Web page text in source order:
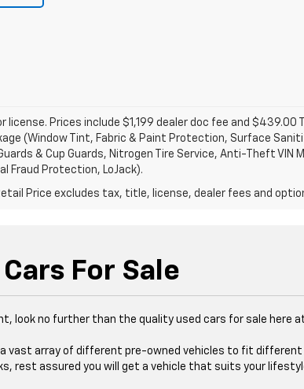
Prices include $1,199 dealer doc fee and $439.00
(Window Tint, Fabric & Paint Protection, Surface
& Cup Guards, Nitrogen Tire Service, Anti-Theft VIN
Fraud Protection, LoJack).
Price excludes tax, title, license, dealer fees and
For Sale
look no further than the quality used cars for sale here
a vast array of different pre-owned vehicles to fit
rest assured you will get a vehicle that suits your